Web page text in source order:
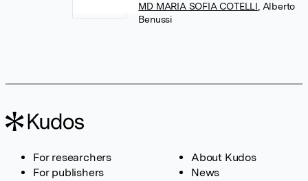
MD MARIA SOFIA COTELLI Alberto
Benussi
For researchers
For publishers
About Kudos
News